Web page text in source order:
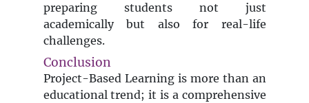
preparing students not just
academically but also for real-life
challenges.
Conclusion
Project-Based Learning is more than an
educational trend; it is a comprehensive